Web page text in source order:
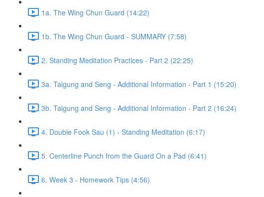
1a. The Wing Chun Guard (14:22)
1b. The Wing Chun Guard - SUMMARY (7:58)
2. Standing Meditation Practices - Part 2 (22:25)
3a. Taigung and Seng - Additional Information - Part 1 (15:20)
3b. Taigung and Seng - Additional Information - Part 2 (16:24)
4. Double Fook Sau (1) - Standing Meditation (6:17)
5. Centerline Punch from the Guard On a Pad (6:41)
6. Week 3 - Homework Tips (4:56)